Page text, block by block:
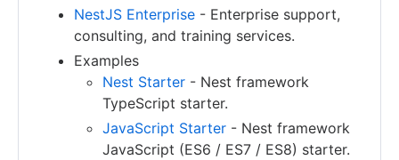
NestJS Enterprise - Enterprise support,
consulting, and training services.
Examples
Nest Starter - Nest framework
TypeScript starter.
JavaScript Starter - Nest framework
JavaScript (ES6 / ES7 / ES8) starter.